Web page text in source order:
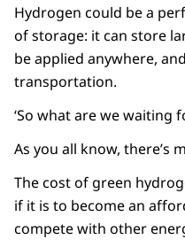
Hydrogen could be a
of storage: it can store
be applied anywhere,
transportation.
‘So what are we waiting
As you all know, there’s
The cost of green
if it is to become an
compete with other